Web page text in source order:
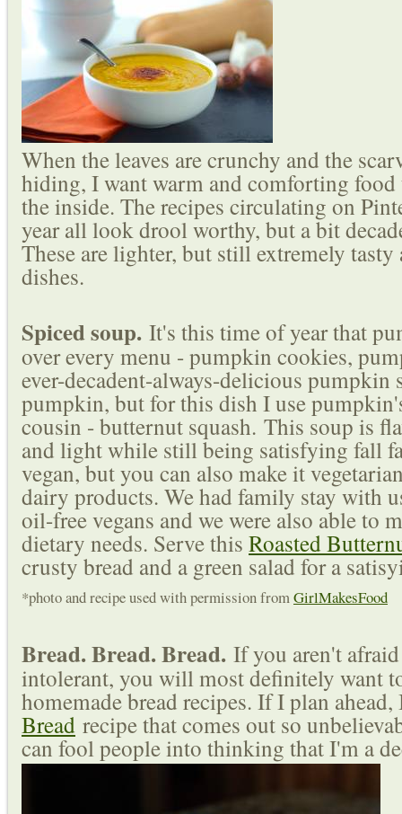
When the leaves are crunchy and the
hiding, I want warm and comforting
the inside. The recipes circulating on
year all look drool worthy, but a bit
These are lighter, but still extremely
dishes.
Spiced soup. It's this time of year that
over every menu - pumpkin cookies,
ever-decadent-always-delicious pumpkin
pumpkin, but for this dish I use
cousin - butternut squash. This soup is
and light while still being satisfying fall
vegan, but you can also make it
dairy products. We had family stay with
oil-free vegans and we were also able to
dietary needs. Serve this Roasted
crusty bread and a green salad for a
*photo and recipe used with permission fromGirlMakesFood
Bread. Bread. Bread. If you aren't
intolerant, you will most definitely want
homemade bread recipes. If I plan
Bread recipe that comes out so
can fool people into thinking that I'm a